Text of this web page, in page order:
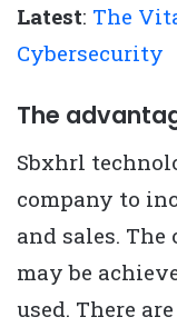
Latest: The
Cybersecurity
The
Sbxhrl
company to
and sales.
may be
used. There